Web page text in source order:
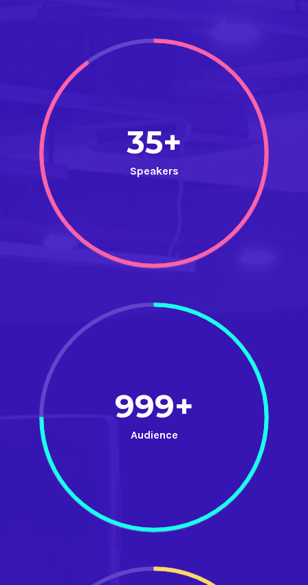
35+
Speakers
999+
Audience